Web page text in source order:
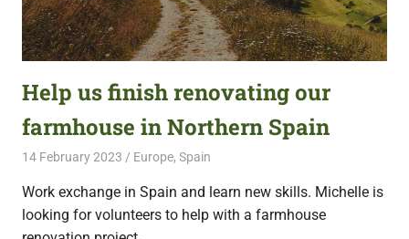
Help us finish renovating our
farmhouse in Northern Spain
14 February 2023 Free Volunteering
Europe, Spain
Work exchange in Spain and learn new skills. Michelle is
looking for volunteers to help with a farmhouse